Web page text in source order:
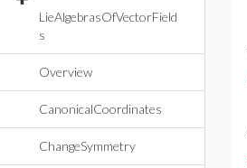
LieAlgebrasOfVectorField
s
Overview
CanonicalCoordinates
ChangeSymmetry